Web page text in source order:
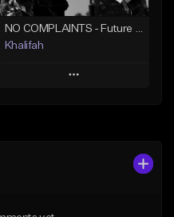
NO COMPLAINTS - Future x Metro Boomin Type Beat
Khalifah
Play